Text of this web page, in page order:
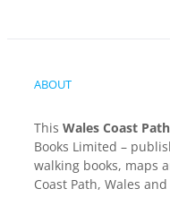
ABOUT
This Wales Coast Path
Books Limited –
walking books, maps
Coast Path, Wales